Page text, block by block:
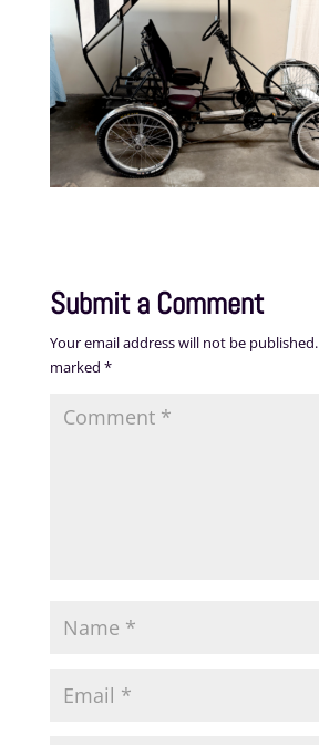
Submit a Comment
Your email address will not be published.
marked *